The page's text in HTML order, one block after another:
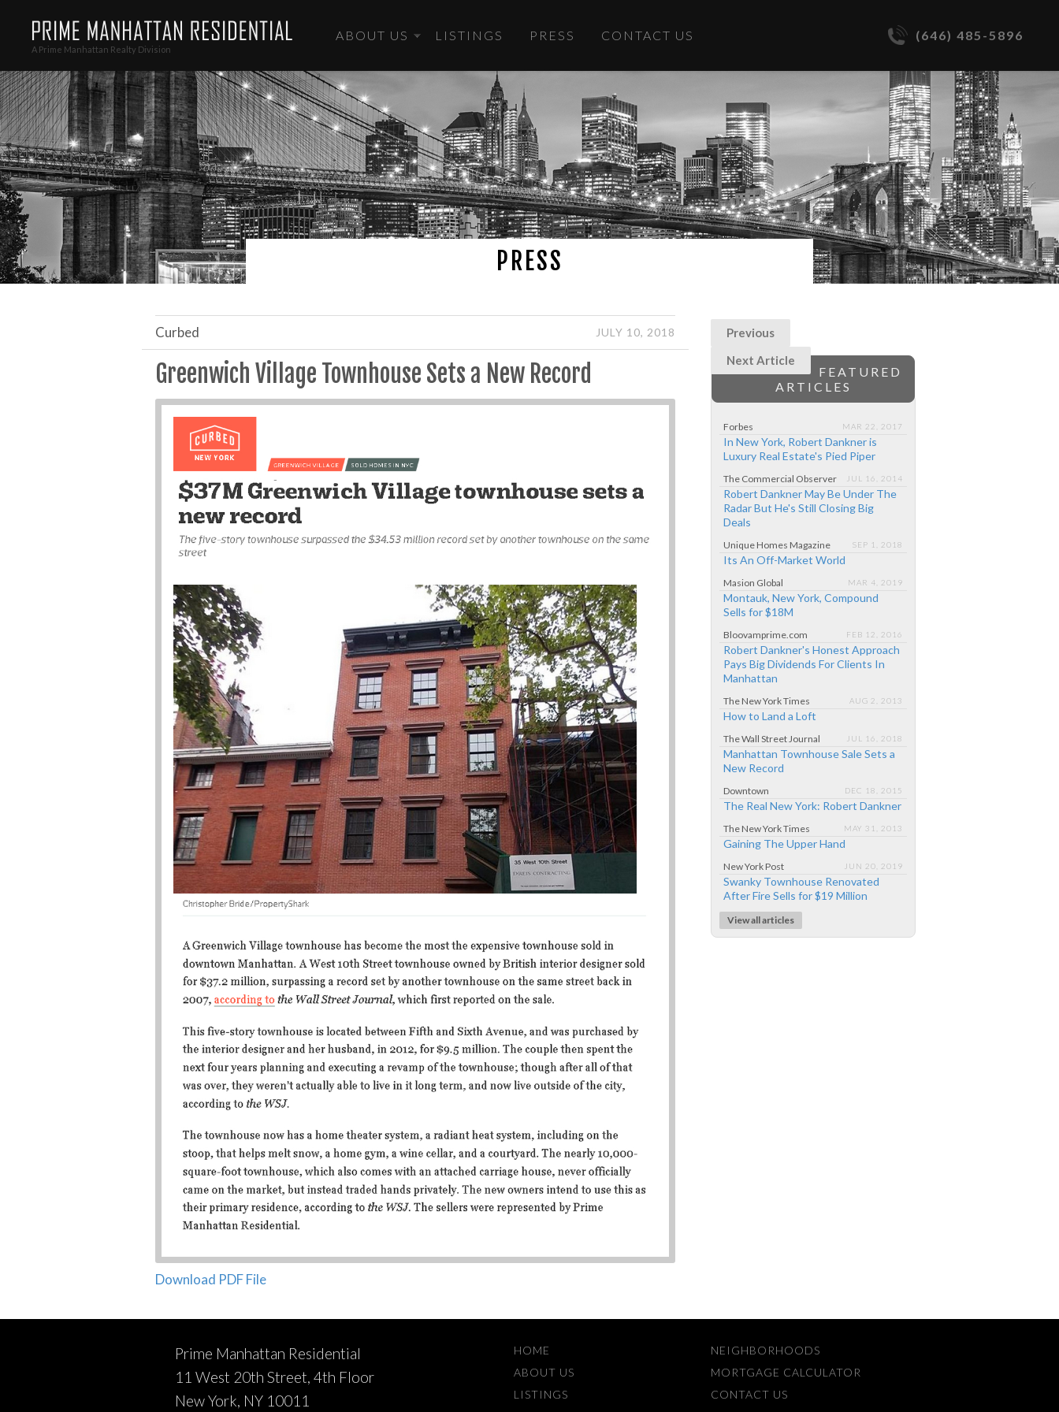
A Prime Manhattan Realty Division
ABOUT US LISTINGS PRESS CONTACT US (646) 485-5896
PRESS
Curbed JULY 10, 2018
Greenwich Village Townhouse Sets a New Record
Download PDF File
Previous
Next Article
FEATURED
ARTICLES
Forbes MAR 22, 2017
In New York, Robert Dankner is
Luxury Real Estate's Pied Piper
The Commercial Observer JUL 16, 2014
Robert Dankner May Be Under The
Radar But He's Still Closing Big
Deals
Unique Homes Magazine SEP 1, 2018
Its An Off-Market World
Masion Global MAR 4, 2019
Montauk, New York, Compound
Sells for $18M
Bloovamprime.com FEB 12, 2016
Robert Dankner's Honest Approach
Pays Big Dividends For Clients In
Manhattan
The New York Times AUG 2, 2013
How to Land a Loft
The Wall Street Journal JUL 16, 2018
Manhattan Townhouse Sale Sets a
New Record
Downtown DEC 18, 2015
The Real New York: Robert Dankner
The New York Times MAY 31, 2013
Gaining The Upper Hand
New York Post JUN 20, 2019
Swanky Townhouse Renovated
After Fire Sells for $19 Million
View all articles
HOME
ABOUT US
LISTINGS
NEIGHBORHOODS
MORTGAGE CALCULATOR
CONTACT US
Prime Manhattan Residential
11 West 20th Street, 4th Floor
New York, NY 10011